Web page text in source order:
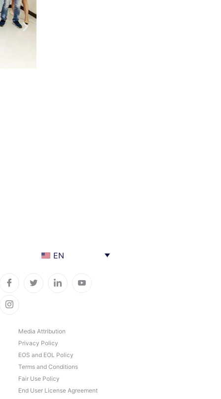
EN
Media Attribution
Privacy Policy
EOS and EOL Policy
Terms and Conditions
Fair Use Policy
End User License Agreement